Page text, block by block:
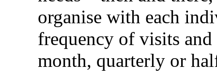
organise with each
frequency of visits and
month, quarterly or